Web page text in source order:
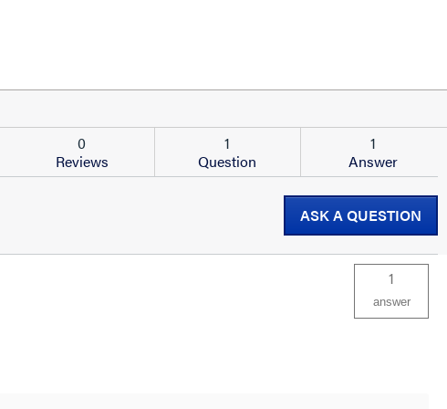
0
Reviews
1
Question
1
Answer
ASK A QUESTION
1
answer